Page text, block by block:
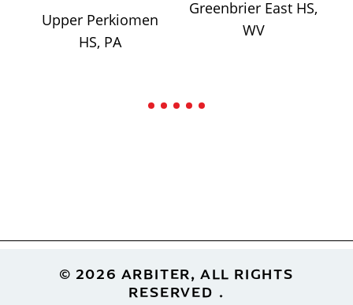
Upper Perkiomen
HS, PA
Greenbrier East HS,
WV
Footer© 2026 ARBITER, ALL RIGHTS
RESERVED